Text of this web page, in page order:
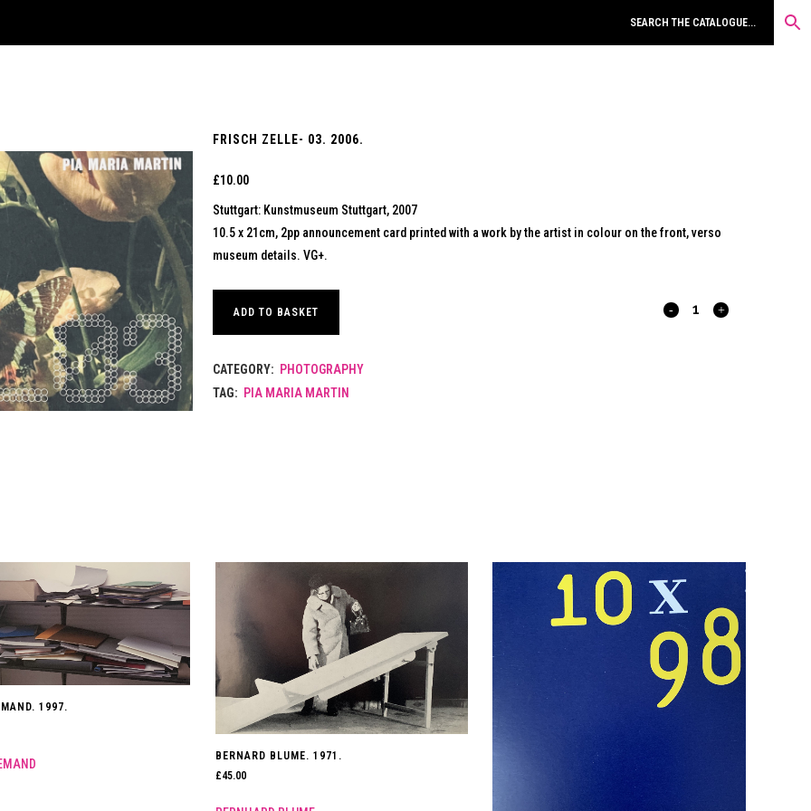
FRISCH ZELLE- 03. 2006.
£10.00
Stuttgart: Kunstmuseum Stuttgart, 2007
10.5 x 21cm, 2pp announcement card printed with a work by the artist in colour on the front, verso
museum details. VG+.
FRISCH
ADD TO BASKET
CATEGORY: PHOTOGRAPHY
TAG: PIA MARIA MARTIN
1997.
BERNARD BLUME. 1971.
£45.00